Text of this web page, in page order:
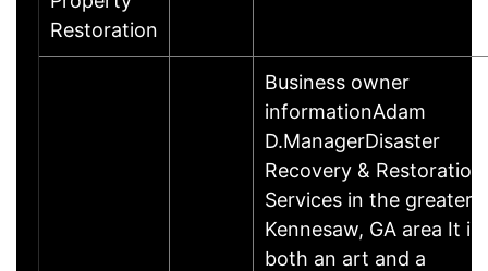
Restoration
Business owner
informationAdam
D.ManagerDisaster
Recovery & Restoration
Services in the greater
Kennesaw, GA area It is
both an art and a